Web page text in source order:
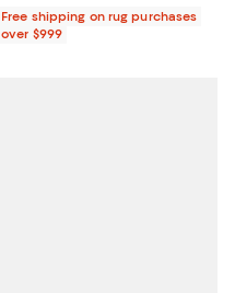
Free shipping on rug purchases
over $999